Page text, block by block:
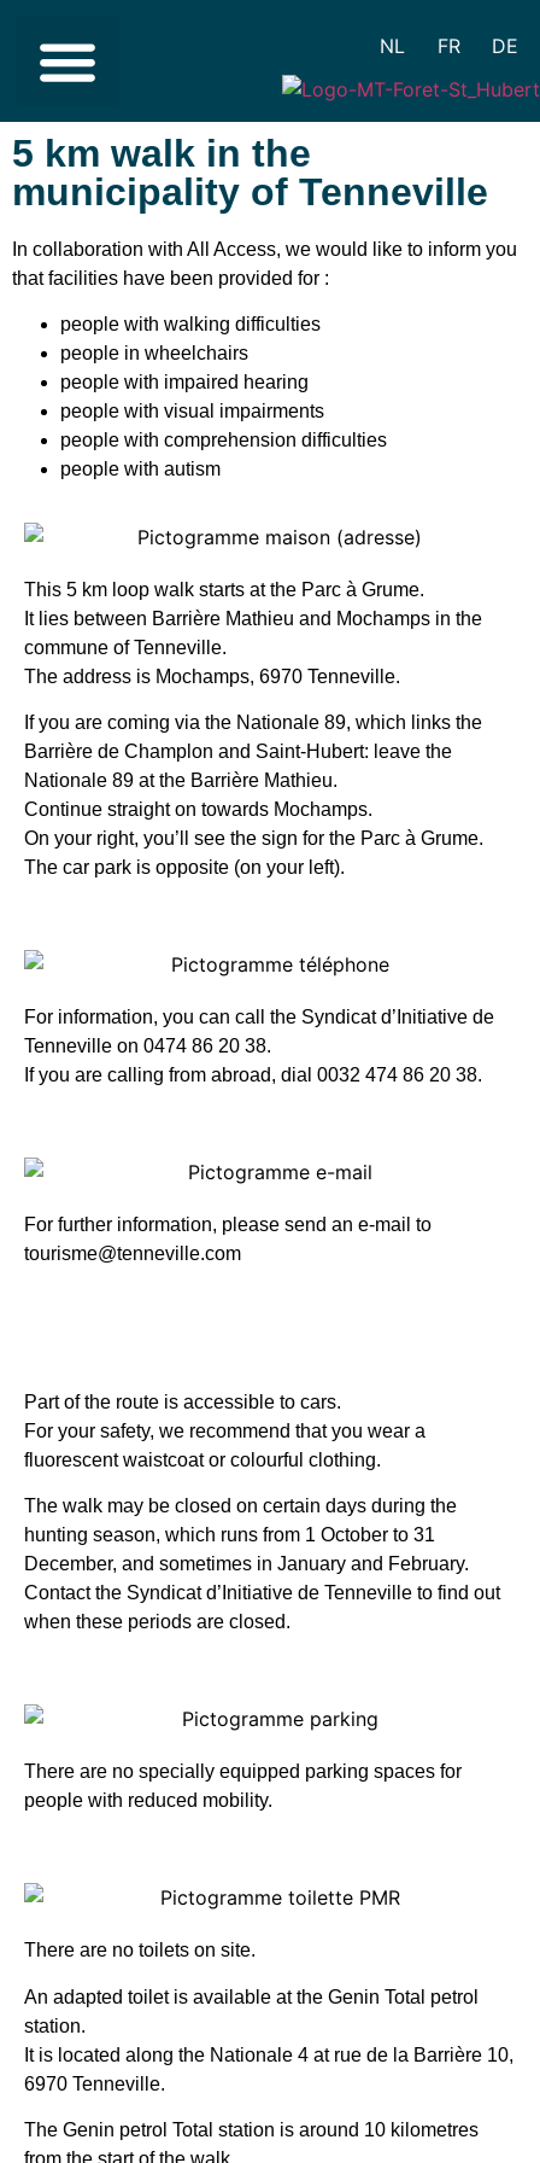
NL FR DE
5 km walk in the
municipality of Tenneville
In collaboration with All Access, we would like to inform you
that facilities have been provided for :
people with walking difficulties
people in wheelchairs
people with impaired hearing
people with visual impairments
people with comprehension difficulties
people with autism
This 5 km loop walk starts at the Parc à Grume.
It lies between Barrière Mathieu and Mochamps in the
commune of Tenneville.
The address is Mochamps, 6970 Tenneville.
If you are coming via the Nationale 89, which links the
Barrière de Champlon and Saint-Hubert: leave the
Nationale 89 at the Barrière Mathieu.
Continue straight on towards Mochamps.
On your right, you’ll see the sign for the Parc à Grume.
The car park is opposite (on your left).
For information, you can call the Syndicat d’Initiative de
Tenneville on 0474 86 20 38.
If you are calling from abroad, dial 0032 474 86 20 38.
For further information, please send an e-mail to
tourisme@tenneville.com
Part of the route is accessible to cars.
For your safety, we recommend that you wear a
fluorescent waistcoat or colourful clothing.
The walk may be closed on certain days during the
hunting season, which runs from 1 October to 31
December, and sometimes in January and February.
Contact the Syndicat d’Initiative de Tenneville to find out
when these periods are closed.
There are no specially equipped parking spaces for
people with reduced mobility.
There are no toilets on site.
An adapted toilet is available at the Genin Total petrol
station.
It is located along the Nationale 4 at rue de la Barrière 10,
6970 Tenneville.
The Genin petrol Total station is around 10 kilometres